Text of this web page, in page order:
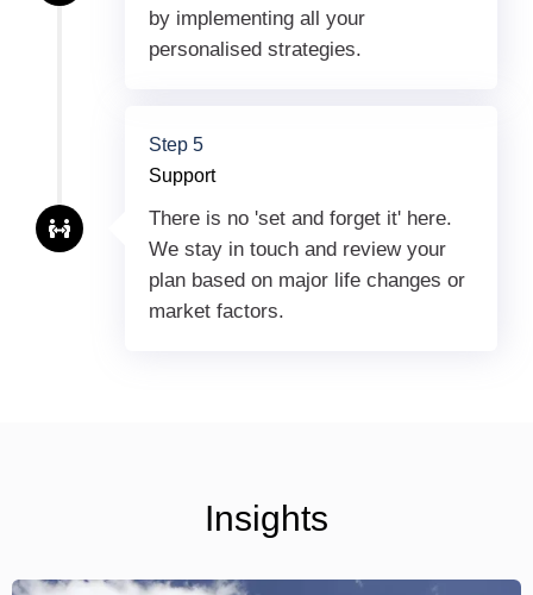
by implementing all your
personalised strategies.
Step 5
Support
There is no 'set and forget it' here.
We stay in touch and review your
plan based on major life changes or
market factors.
Insights